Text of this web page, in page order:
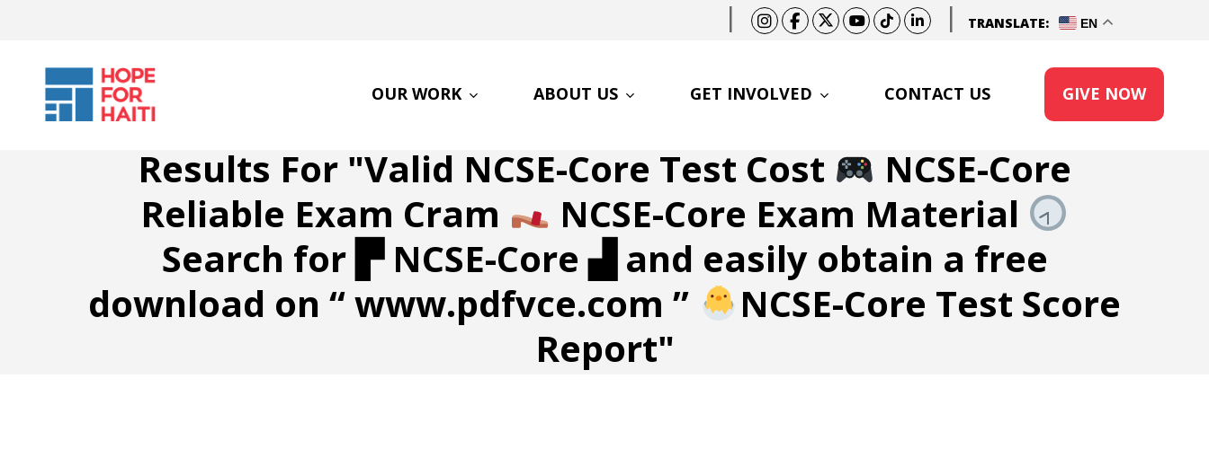
| | TRANSLATE: EN
OUR WORK ABOUT US GET INVOLVED CONTACT US GIVE NOW
Results For "Valid NCSE-Core Test Cost
NCSE-Core
Reliable Exam Cram
NCSE-Core Exam Material
Search for ▛ NCSE-Core ▟ and easily obtain a free
download on “ www.pdfvce.com ”
NCSE-Core Test Score
Report"